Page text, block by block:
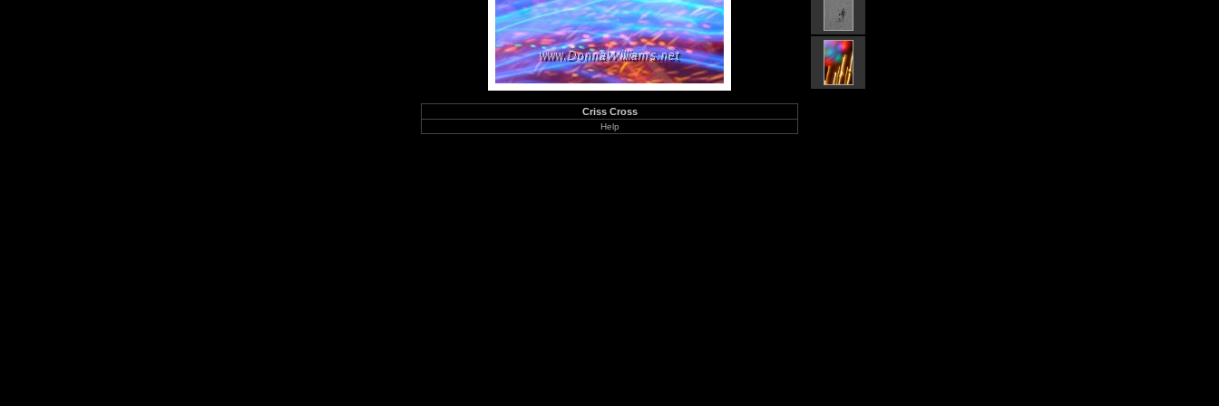
Criss Cross
Help